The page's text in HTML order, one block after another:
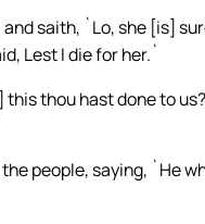
saith, `Lo, she [is]
Lest I die for her.`
thou hast done to
people, saying, `He